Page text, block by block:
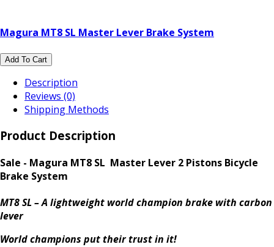
Magura MT8 SL Master Lever Brake System
Add To Cart
Description
Reviews (0)
Shipping Methods
Product Description
Sale - Magura MT8 SL Master Lever 2 Pistons Bicycle
Brake System
MT8 SL – A lightweight world champion brake with carbon
lever
World champions put their trust in it!